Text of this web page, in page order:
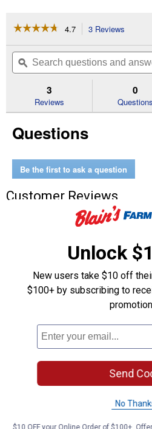
☆☆☆☆☆
☆☆☆☆☆
of
Read
NEXUS
Wet/Dry
4.7 3 Reviews
will
to
reviews.
Search
questions
and
ϙ
3
Reviews
0
Questions
Questions
Be the first to ask a question
Customer Reviews
Unlock
New users take $10 off
$100+ by subscribing to
Send
No
$10 OFF your Online Order of $100+.